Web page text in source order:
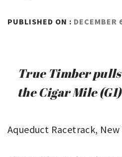
PUBLISHED ON : DECEMBER
True Timber
the Cigar Mile
Aqueduct Racetrack, New